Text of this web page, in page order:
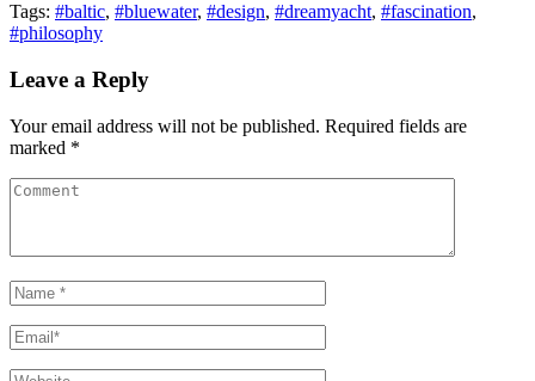
Tags: #baltic, #bluewater, #design, #dreamyacht, #fascination,
#philosophy
Leave a Reply
Your email address will not be published. Required fields are
marked *